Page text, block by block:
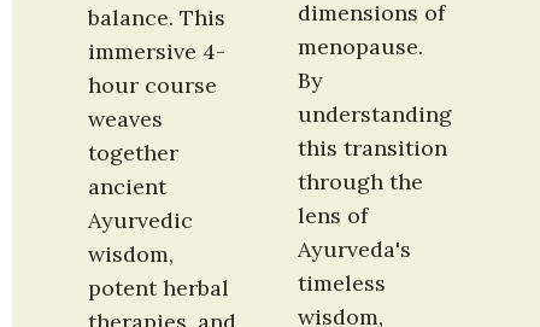
balance. This
immersive 4-
hour course
weaves
together
ancient
Ayurvedic
wisdom,
potent herbal
therapies, and
dimensions of
menopause.
By
understanding
this transition
through the
lens of
Ayurveda's
timeless
wisdom,